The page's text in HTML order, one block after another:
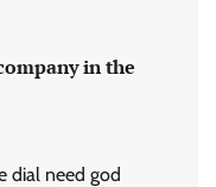
in the
dial need god